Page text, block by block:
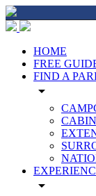
HOME
FREE
FIND A
arrow_drop_down
arrow_drop_down